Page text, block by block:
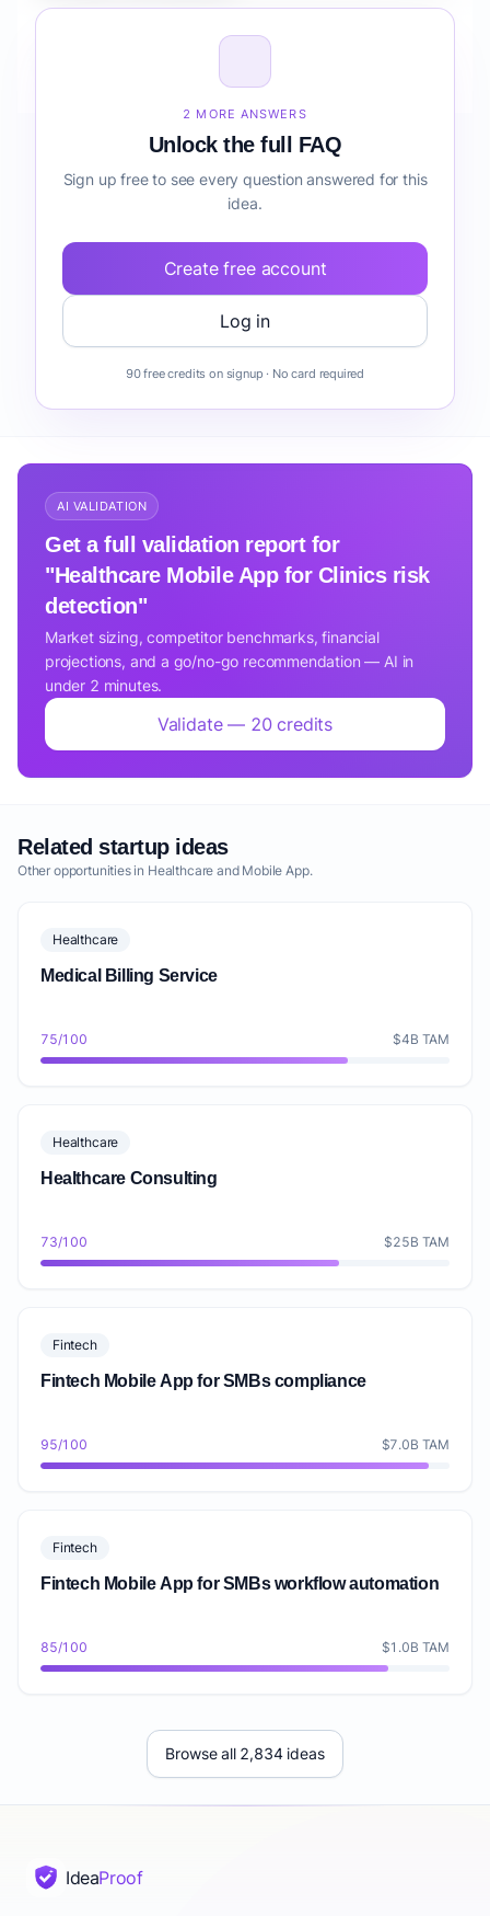
risk detection before building it?
2 MORE ANSWERS
Unlock the full FAQ
Sign up free to see every question answered for this
idea.
Create free account
Log in
90 free credits on signup · No card required
AI VALIDATION
Get a full validation report for
"Healthcare Mobile App for Clinics risk
detection"
Market sizing, competitor benchmarks, financial
projections, and a go/no-go recommendation — AI in
under 2 minutes.
Validate — 20 credits
Related startup ideas
Other opportunities in Healthcare and Mobile App.
Healthcare
Medical Billing Service
75/100 $4B TAM
Healthcare
Healthcare Consulting
73/100 $25B TAM
Fintech
Fintech Mobile App for SMBs compliance
95/100 $7.0B TAM
Fintech
Fintech Mobile App for SMBs workflow automation
85/100 $1.0B TAM
Browse all 2,834 ideas
IdeaProof